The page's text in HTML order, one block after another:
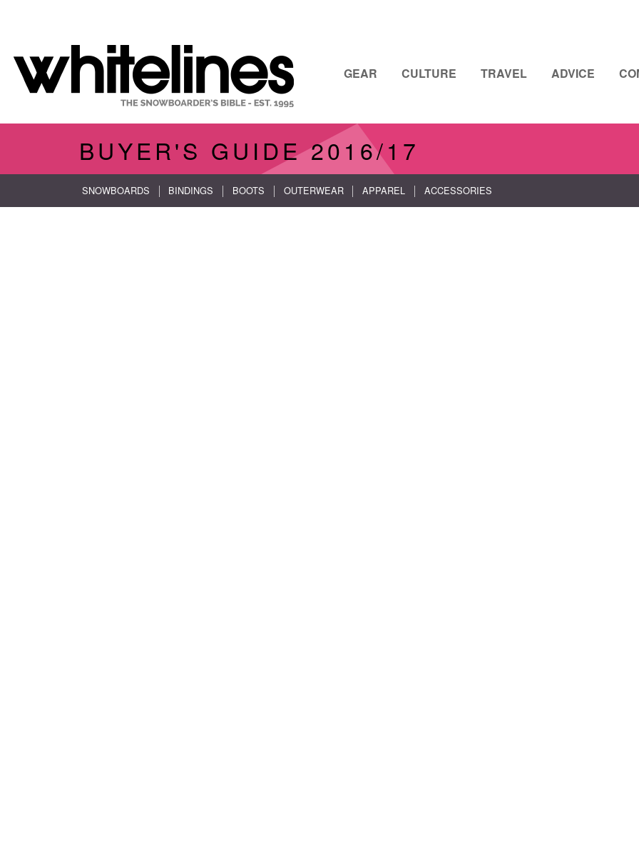
GEAR CULTURE TRAVEL ADVICE
BUYER'S GUIDE2016/17
SNOWBOARDS BINDINGS BOOTS OUTERWEAR APPAREL ACCESSORIES